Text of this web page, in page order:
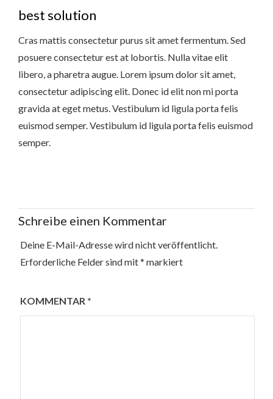
best solution
Cras mattis consectetur purus sit amet fermentum. Sed
posuere consectetur est at lobortis. Nulla vitae elit
libero, a pharetra augue. Lorem ipsum dolor sit amet,
consectetur adipiscing elit. Donec id elit non mi porta
gravida at eget metus. Vestibulum id ligula porta felis
euismod semper. Vestibulum id ligula porta felis euismod
semper.
Schreibe einen Kommentar
Deine E-Mail-Adresse wird nicht veröffentlicht.
Erforderliche Felder sind mit* markiert
KOMMENTAR *